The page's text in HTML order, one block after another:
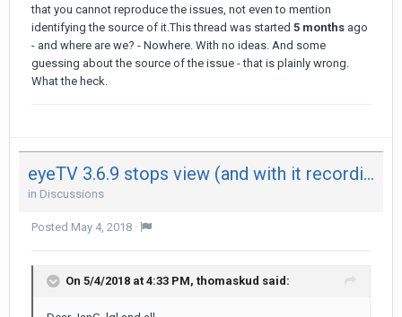
that you cannot reproduce the issues, not even to mention
identifying the source of it.This thread was started 5 months ago
- and where are we? - Nowhere. With no ideas. And some
guessing about the source of the issue - that is plainly wrong.
What the heck.
eyeTV 3.6.9 stops view (and with it recording) after 29 minutes on both my Mac - not on iPad
in Discussions
Posted May 4, 2018 ·
On 5/4/2018 at 4:33 PM, thomaskud said: